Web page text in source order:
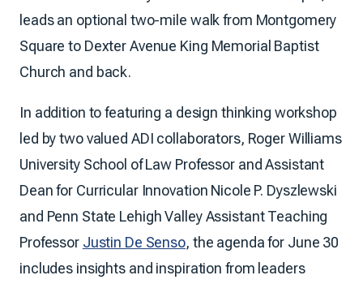
leads an optional two-mile walk from Montgomery
Square to Dexter Avenue King Memorial Baptist
Church and back.
In addition to featuring a design thinking workshop
led by two valued ADI collaborators, Roger Williams
University School of Law Professor and Assistant
Dean for Curricular Innovation Nicole P. Dyszlewski
and Penn State Lehigh Valley Assistant Teaching
Professor Justin De Senso, the agenda for June 30
includes insights and inspiration from leaders